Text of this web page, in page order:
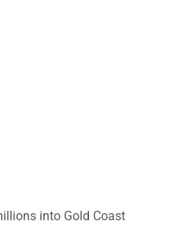
into Gold Coast